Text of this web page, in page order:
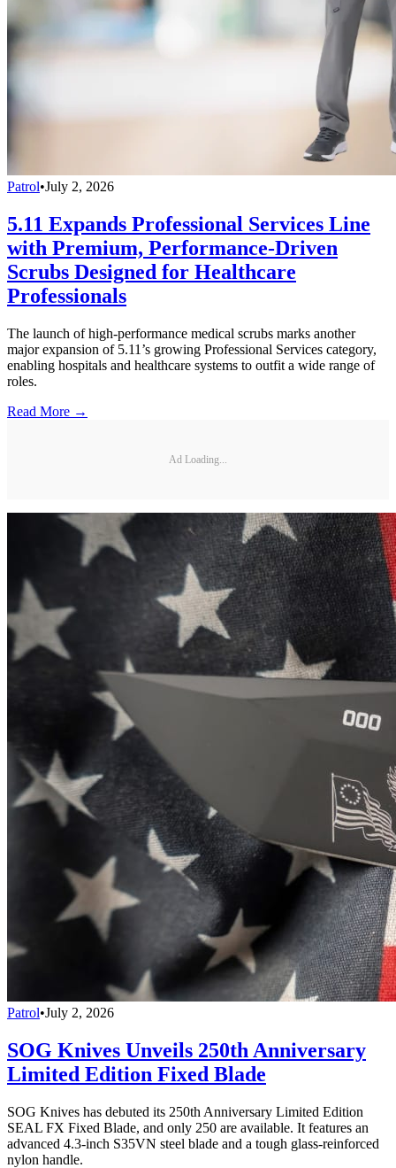
Patrol•July 2, 2026
5.11 Expands Professional Services Line
with Premium, Performance-Driven
Scrubs Designed for Healthcare
Professionals
The launch of high-performance medical scrubs marks another
major expansion of 5.11’s growing Professional Services category,
enabling hospitals and healthcare systems to outfit a wide range of
roles.
Read More →
Ad Loading...
Patrol•July 2, 2026
SOG Knives Unveils 250th Anniversary
Limited Edition Fixed Blade
SOG Knives has debuted its 250th Anniversary Limited Edition
SEAL FX Fixed Blade, and only 250 are available. It features an
advanced 4.3-inch S35VN steel blade and a tough glass-reinforced
nylon handle.